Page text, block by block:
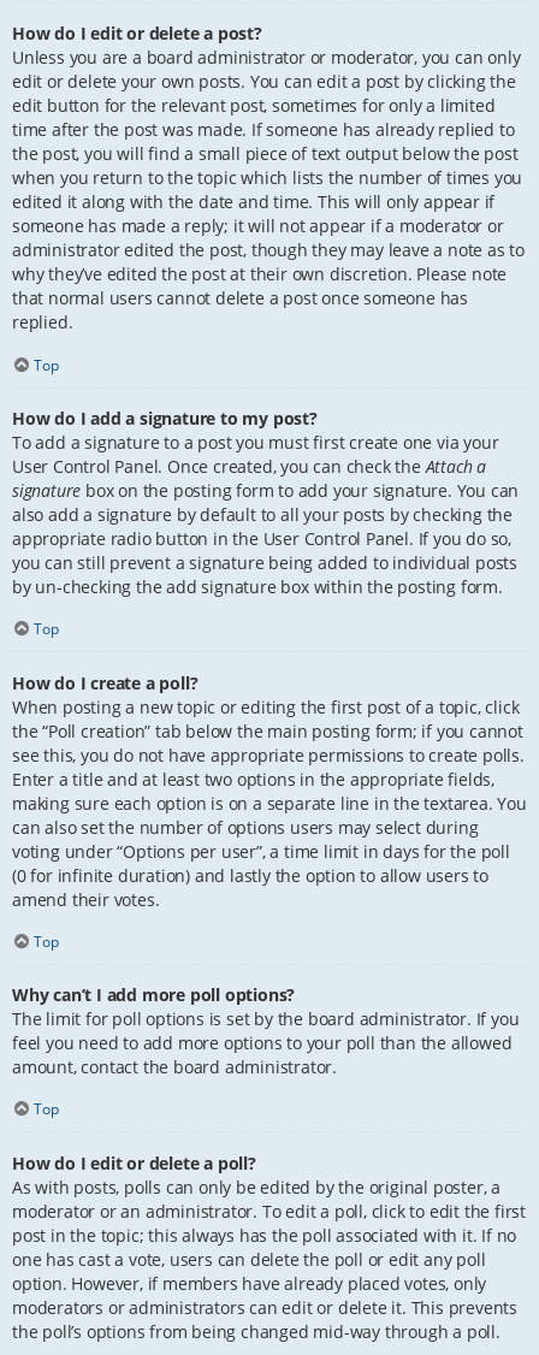
How do I edit or delete a post?
Unless you are a board administrator or moderator, you can only
edit or delete your own posts. You can edit a post by clicking the
edit button for the relevant post, sometimes for only a limited
time after the post was made. If someone has already replied to
the post, you will find a small piece of text output below the post
when you return to the topic which lists the number of times you
edited it along with the date and time. This will only appear if
someone has made a reply; it will not appear if a moderator or
administrator edited the post, though they may leave a note as to
why they’ve edited the post at their own discretion. Please note
that normal users cannot delete a post once someone has
replied.
Top
How do I add a signature to my post?
To add a signature to a post you must first create one via your
User Control Panel. Once created, you can check theAttach a
signature box on the posting form to add your signature. You can
also add a signature by default to all your posts by checking the
appropriate radio button in the User Control Panel. If you do so,
you can still prevent a signature being added to individual posts
by un-checking the add signature box within the posting form.
Top
How do I create a poll?
When posting a new topic or editing the first post of a topic, click
the “Poll creation” tab below the main posting form; if you cannot
see this, you do not have appropriate permissions to create polls.
Enter a title and at least two options in the appropriate fields,
making sure each option is on a separate line in the textarea. You
can also set the number of options users may select during
voting under “Options per user”, a time limit in days for the poll
(0 for infinite duration) and lastly the option to allow users to
amend their votes.
Top
Why can’t I add more poll options?
The limit for poll options is set by the board administrator. If you
feel you need to add more options to your poll than the allowed
amount, contact the board administrator.
Top
How do I edit or delete a poll?
As with posts, polls can only be edited by the original poster, a
moderator or an administrator. To edit a poll, click to edit the first
post in the topic; this always has the poll associated with it. If no
one has cast a vote, users can delete the poll or edit any poll
option. However, if members have already placed votes, only
moderators or administrators can edit or delete it. This prevents
the poll’s options from being changed mid-way through a poll.